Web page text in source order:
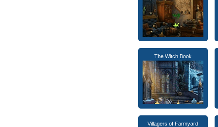
The Witch Book
Villagers of Farmyard